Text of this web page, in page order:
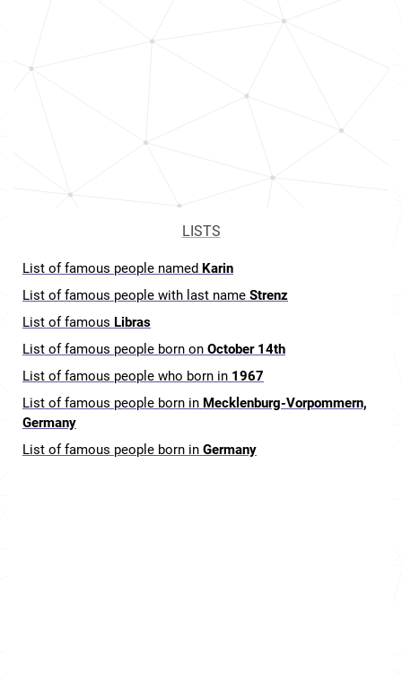
LISTS
List of famous people named Karin
List of famous people with last name Strenz
List of famous Libras
List of famous people born on October 14th
List of famous people who born in 1967
List of famous people born in Mecklenburg-Vorpommern,
Germany
List of famous people born in Germany